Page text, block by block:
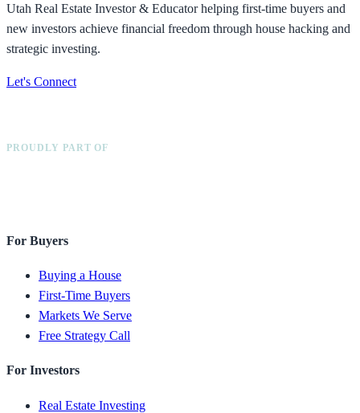
Utah Real Estate Investor & Educator helping first-time buyers and
new investors achieve financial freedom through house hacking and
strategic investing.
Let's Connect
PROUDLY PART OF
For Buyers
Buying a House
First-Time Buyers
Markets We Serve
Free Strategy Call
For Investors
Real Estate Investing